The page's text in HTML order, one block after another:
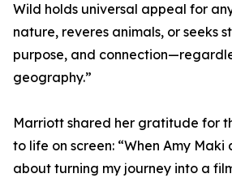
Wild holds universal appeal for
nature, reveres animals, or seeks
purpose, and
geography.”
Marriott shared her gratitude for
to life on screen: “When Amy
about turning my journey into a